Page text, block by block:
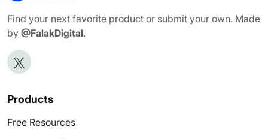
Find your next favorite product or submit your own. Made
by @FalakDigital.
Products
Free Resources